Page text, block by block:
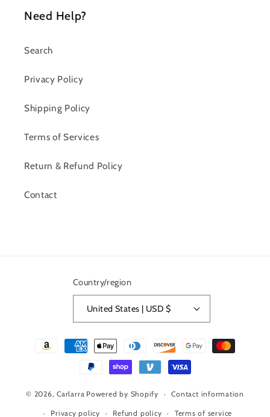
Need Help?
Search
Privacy Policy
Shipping Policy
Terms of Services
Return & Refund Policy
Contact
Country/region
United States | USD $
Payment
© 2026,Carlarra Powered by Shopify Contact information
Privacy policy Refund policy Terms of service